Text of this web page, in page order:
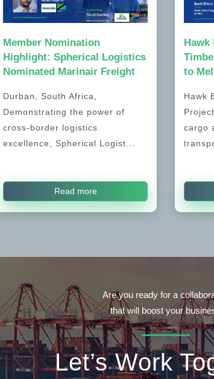
Member Nomination
Highlight: Spherical Logistics
Nominated Marinair Freight
Durban, South Africa,
Demonstrating the power of
cross-border logistics
excellence, Spherical Logist...
Read more
Hawk
to
Hawk
cargo
Are you ready for a
that will boost your
Let’s Work